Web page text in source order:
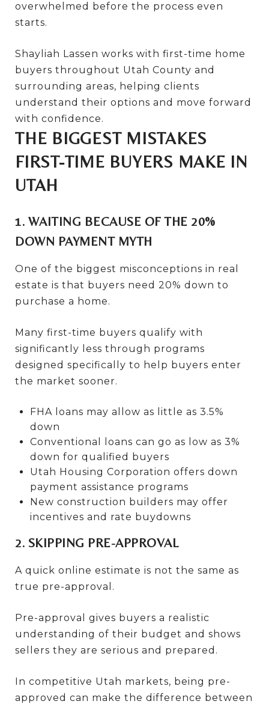
overwhelmed before the process even
starts.
Shayliah Lassen works with first-time home
buyers throughout Utah County and
surrounding areas, helping clients
understand their options and move forward
with confidence.
THE BIGGEST MISTAKES
FIRST-TIME BUYERS MAKE IN
UTAH
1. WAITING BECAUSE OF THE 20%
DOWN PAYMENT MYTH
One of the biggest misconceptions in real
estate is that buyers need 20% down to
purchase a home.
Many first-time buyers qualify with
significantly less through programs
designed specifically to help buyers enter
the market sooner.
FHA loans may allow as little as 3.5%
down
Conventional loans can go as low as 3%
down for qualified buyers
Utah Housing Corporation offers down
payment assistance programs
New construction builders may offer
incentives and rate buydowns
2. SKIPPING PRE-APPROVAL
A quick online estimate is not the same as
true pre-approval.
Pre-approval gives buyers a realistic
understanding of their budget and shows
sellers they are serious and prepared.
In competitive Utah markets, being pre-
approved can make the difference between